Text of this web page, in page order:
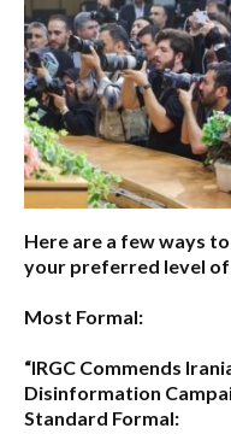
Here are a few ways
your preferred level
Most Formal:
“IRGC Commends
Disinformation
Standard Formal: